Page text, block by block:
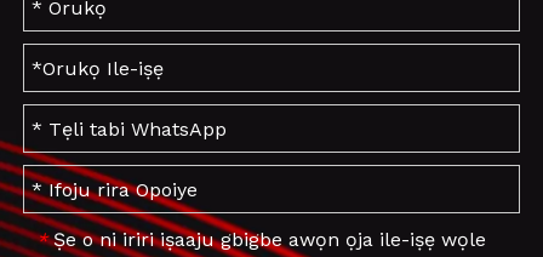
* Ṣe o ni iriri iṣaaju gbigbe awọn ọja ile-iṣẹ wọle